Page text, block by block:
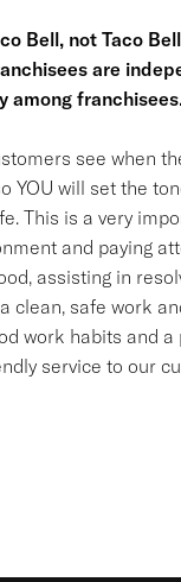
Bell, not Taco
are
among
see when
YOU will set the
This is a very
and paying
assisting in
safe work
work habits and
service to our